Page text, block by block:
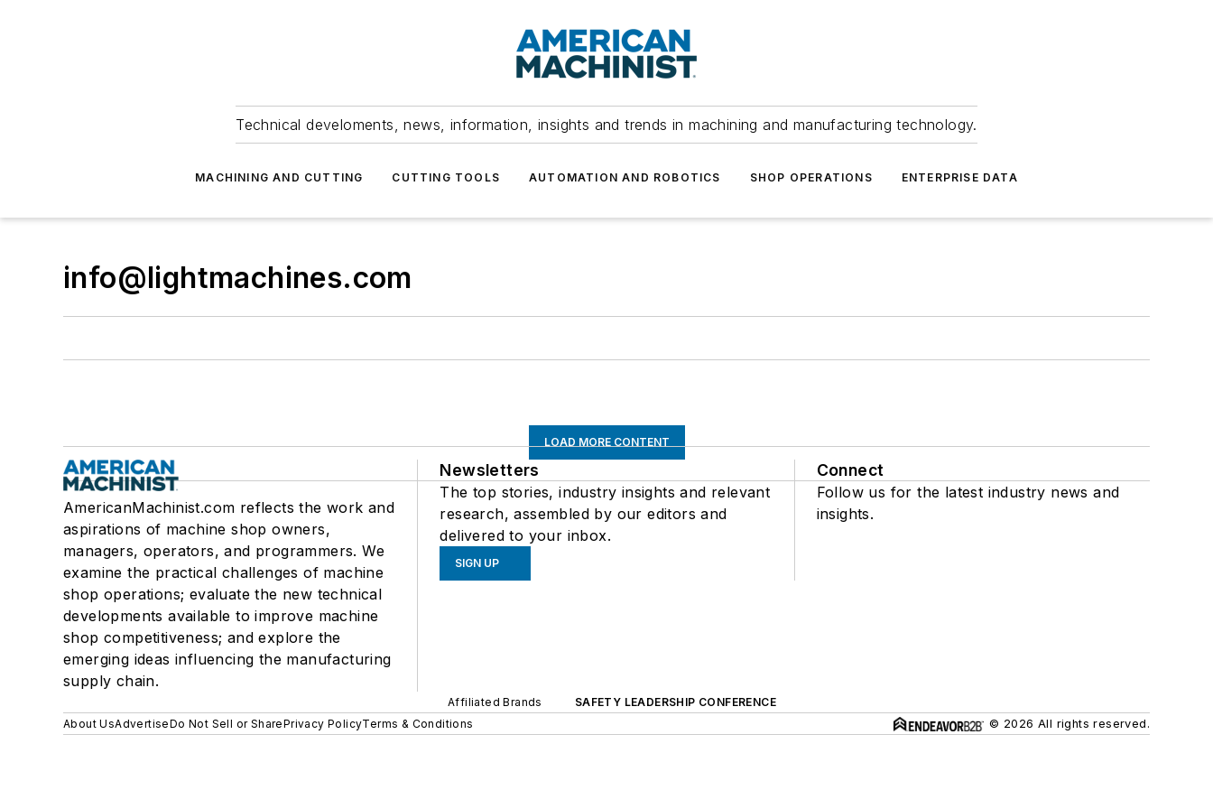
Technical develoments, news, information, insights and trends in machining and manufacturing technology.
MACHINING AND CUTTING CUTTING TOOLS AUTOMATION AND ROBOTICS SHOP OPERATIONS ENTERPRISE DATA
info@lightmachines.com
LOAD MORE CONTENT
AmericanMachinist.com reflects the work and
aspirations of machine shop owners,
managers, operators, and programmers. We
examine the practical challenges of machine
shop operations; evaluate the new technical
developments available to improve machine
shop competitiveness; and explore the
emerging ideas influencing the manufacturing
supply chain.
Newsletters
The top stories, industry insights and relevant
research, assembled by our editors and
delivered to your inbox.
SIGN UP
Connect
Follow us for the latest industry news and
insights.
Affiliated Brands
SAFETY LEADERSHIP CONFERENCE
About UsAdvertiseDo Not Sell or SharePrivacy PolicyTerms & Conditions © 2026 All rights reserved.